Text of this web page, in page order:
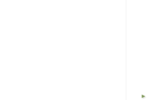
►